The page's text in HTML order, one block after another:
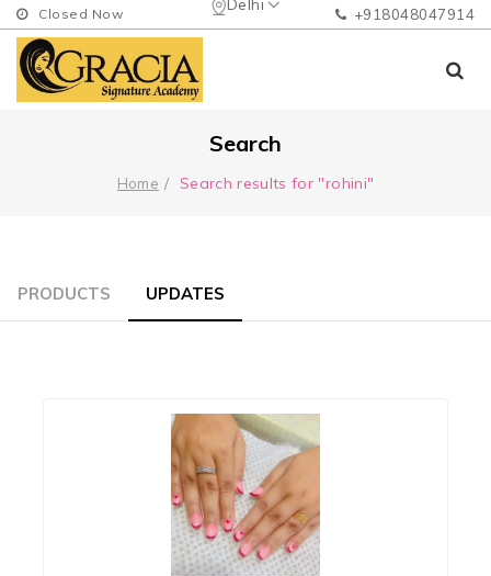
Delhi
Closed Now +918048047914
Search
Home Search results for "rohini"
PRODUCTS UPDATES